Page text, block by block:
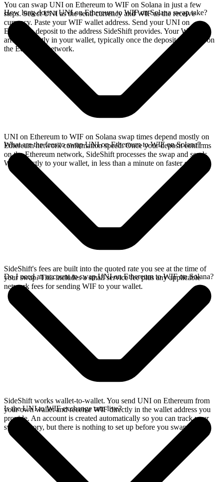
You can swap UNI on Ethereum to WIF on Solana in just a few
steps. Select UNI as the send currency and WIF as the receive
currency. Paste your WIF wallet address. Send your UNI on
Ethereum deposit to the address SideShift provides. Your WIF
arrives directly in your wallet, typically once the deposit confirms on
the Ethereum network.
How long does a UNI on Ethereum to WIF on Solana swap take?
UNI on Ethereum to WIF on Solana swap times depend mostly on
Ethereum network confirmation speed. Once your deposit confirms
on the Ethereum network, SideShift processes the swap and sends
WIF directly to your wallet, in less than a minute on faster chains.
What are the fees to swap UNI on Ethereum to WIF on Solana?
SideShift's fees are built into the quoted rate you see at the time of
your swap. This includes a small service fee plus any applicable
network fees for sending WIF to your wallet.
Do I need an account to swap UNI on Ethereum to WIF on Solana?
SideShift works wallet-to-wallet. You send UNI on Ethereum from
your own wallet and receive WIF directly in the wallet address you
provide. An account is created automatically so you can track your
swap history, but there is nothing to set up before you swap.
Is the UNI to WIF exchange rate live?